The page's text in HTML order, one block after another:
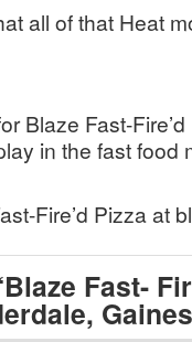
all of that Heat
Blaze Fast-
in the fast food
Fire’d Pizza at
Fast-